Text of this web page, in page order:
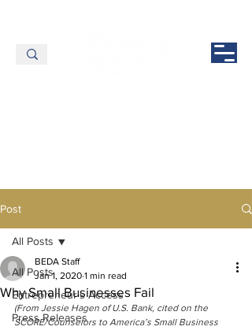
Post
All Posts
Entrepreneur's Access
Press Releases
All Posts
Why Small Businesses Fail
BEDA Staff
Jan 1, 2020 1 min read
(From Jessie Hagen of U.S. Bank, cited on the
SCORE/Counselors to America’s Small Business